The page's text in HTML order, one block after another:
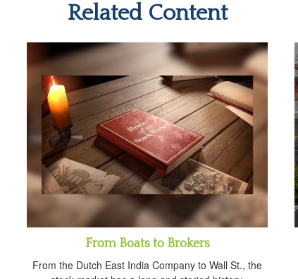
Related Content
From Boats to Brokers
From the Dutch East India Company to Wall St., the